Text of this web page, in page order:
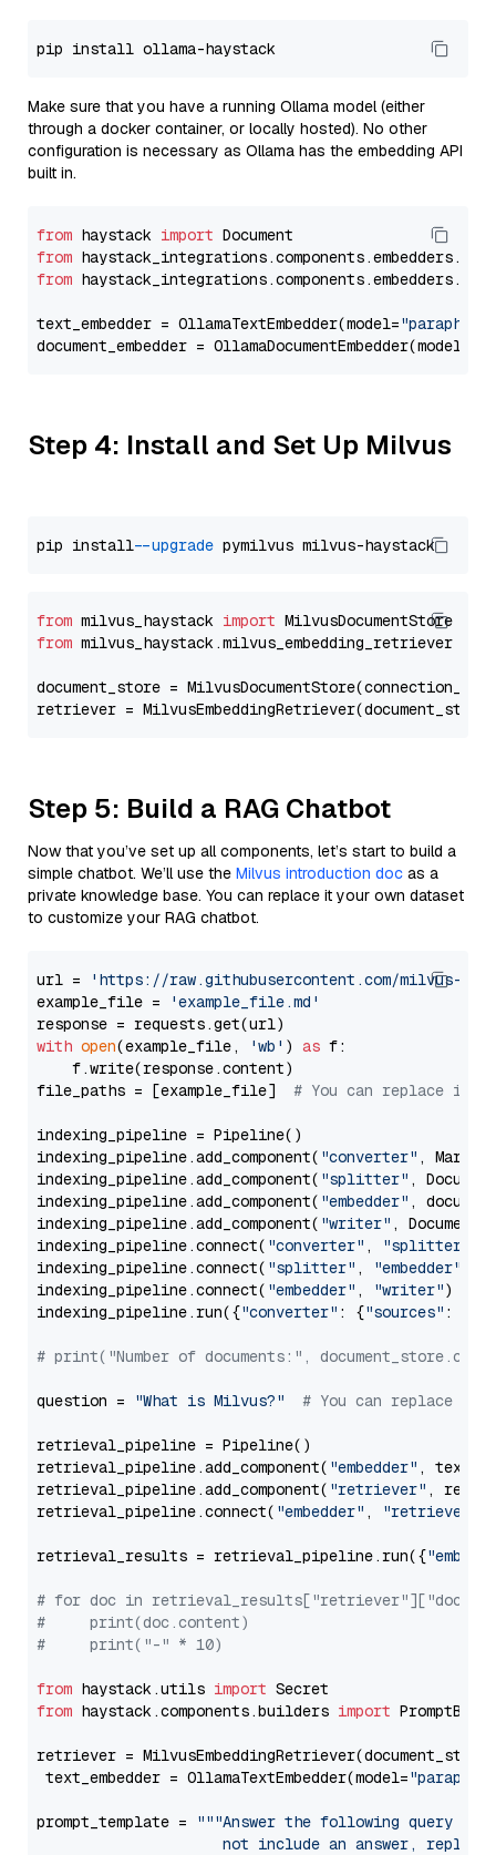
Make sure that you have a running Ollama model (either
through a docker container, or locally hosted). No other
configuration is necessary as Ollama has the embedding API
built in.
from haystack import
from
from
text_embedder = OllamaTextEmbedder(model=
document_embedder = OllamaDocumentEmbedder(model=
Step 4: Install and Set Up Milvus
pip install --upgrade
from milvus_haystack import
from milvus_haystack.milvus_embedding_retriever
document_store =
retriever =
Step 5: Build a RAG Chatbot
Now that you’ve set up all components, let’s start to build a
simple chatbot. We’ll use the Milvus introduction doc as a
private knowledge base. You can replace it your own dataset
to customize your RAG chatbot.
url =
'https://raw.githubusercontent.com/milvus-
example_file =
'example_file.md'
with open(example_file, 'wb' ) as f:
    f.write(response.content)
file_paths = [example_file] # You can replace it
indexing_pipeline = Pipeline()
indexing_pipeline.add_component( "converter" ,
indexing_pipeline.add_component( "splitter" ,
indexing_pipeline.add_component( "embedder" ,
indexing_pipeline.add_component( "writer" ,
indexing_pipeline.connect( "converter" , "splitter"
indexing_pipeline.connect( "splitter" , "embedder"
indexing_pipeline.connect( "embedder" , "writer")
indexing_pipeline.run({"converter" : {"sources" :
# print("Number of documents:",
question = "What is Milvus?" # You can replace it
retrieval_pipeline = Pipeline()
retrieval_pipeline.add_component( "embedder" ,
retrieval_pipeline.add_component( "retriever" ,
retrieval_pipeline.connect( "embedder" , "retriever"
retrieval_results = retrieval_pipeline.run({
# for doc in
#     print(doc.content)
#     print("-" * 10)
from haystack.utils import
from haystack.components.builders import
retriever =
text_embedder = OllamaTextEmbedder(model=
prompt_template =
"""Answer the following query
not include an answer, reply